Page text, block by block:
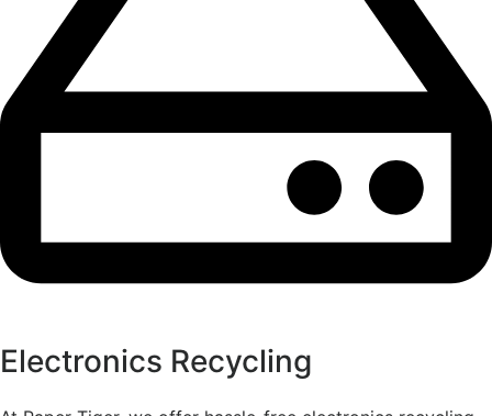
Electronics Recycling